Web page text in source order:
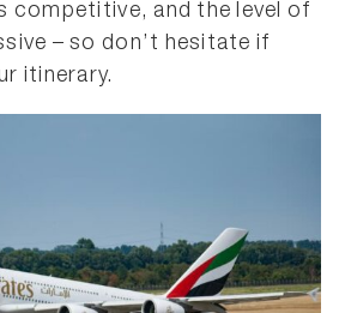
competitive, and the level of
– so don’t hesitate if
itinerary.